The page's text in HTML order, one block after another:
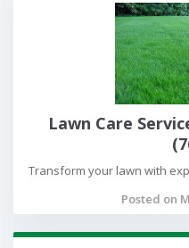
Lawn Care
Transform your lawn with
Posted on